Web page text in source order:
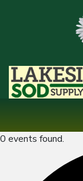
0 events found.